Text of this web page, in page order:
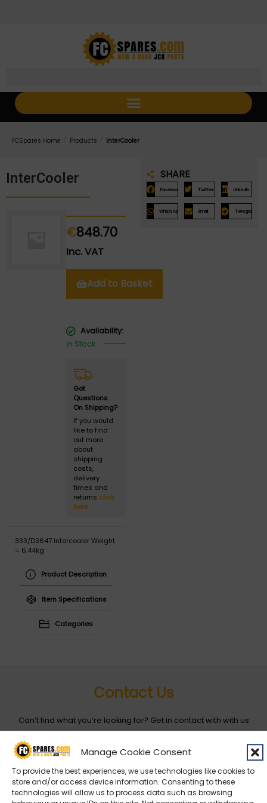
Manage Cookie Consent
To provide the best experiences, we use technologies like cookies to
store and/or access device information. Consenting to these
technologies will allow us to process data such as browsing
FCSpares Home / Products / InterCooler
SHARE
Facebook Twitter LinkedIn
WhatsApp Email Telegram
InterCooler
€848.70
Inc. VAT
Add to Basket
Availability:
In Stock
Got
Questions
On Shipping?
If you would
like to find
out more
about
shipping
costs,
delivery
times and
returns click
here
Product Description
Item Specifications
Categories
333/D3647 Intercooler Weight
= 6.44kg
Contact Us
Can’t find what you’re looking for? Get in contact with with us
Entity